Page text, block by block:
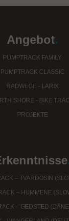
Angebot.
PUMPTRACK FAMILY
PUMPTRACK CLASSIC
RADWEGE - LARIX
SHORE - BIKE
PROJEKTE
– TVARDOSIN
– HUMMENE
– GEDSTED